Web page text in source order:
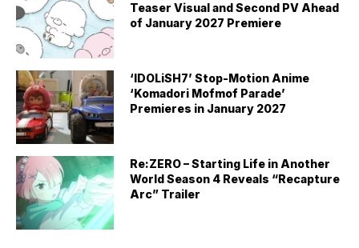
Teaser Visual and Second PV Ahead
of January 2027 Premiere
‘IDOLiSH7’ Stop-Motion Anime
‘Komadori Mofmof Parade’
Premieres in January 2027
Re:ZERO – Starting Life in Another
World Season 4 Reveals “Recapture
Arc” Trailer